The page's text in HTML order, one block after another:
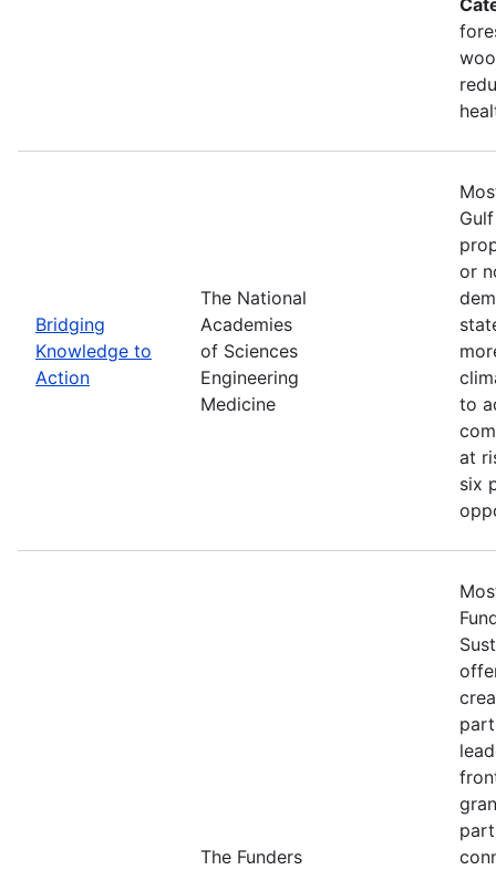
Bridging
Knowledge to
Action
The National
Academies
of Sciences
Engineering
Medicine
or
to
at
six
The Funders